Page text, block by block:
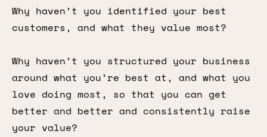
Why haven’t you identified your best
customers, and what they value most?
Why haven’t you structured your business
around what you’re best at, and what you
love doing most, so that you can get
better and better and consistently raise
your value?